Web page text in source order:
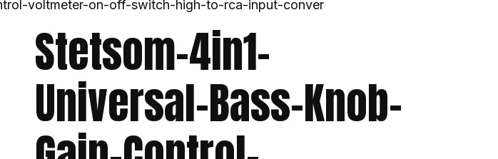
voltmeter-on-off-switch-high-to-rca-input-conver
Stetsom-4in1-
Universal-Bass-Knob-